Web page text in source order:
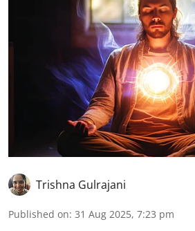
Trishna Gulrajani
Published on: 31 Aug 2025, 7:23 pm